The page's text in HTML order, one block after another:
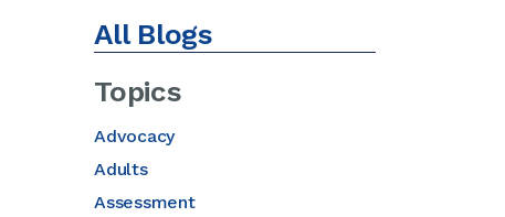
All Blogs
Topics
Advocacy
Adults
Assessment